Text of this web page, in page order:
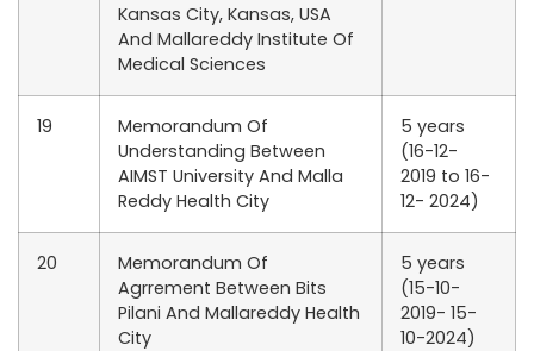
Kansas City, Kansas, USA
And Mallareddy Institute Of
Medical Sciences
19
Memorandum Of
Understanding Between
AIMST University And Malla
Reddy Health City
5 years
(16-12-
2019 to 16-
12- 2024)
20
Memorandum Of
Agrrement Between Bits
Pilani And Mallareddy Health
City
5 years
(15-10-
2019- 15-
10-2024)